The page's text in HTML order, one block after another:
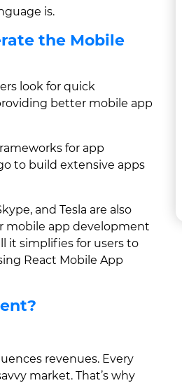
is.
the Mobile
look for quick
better mobile app
for app
to build extensive apps
and Tesla are also
mobile app development
it simplifies for users to
React Mobile App
revenues. Every
market. That’s why